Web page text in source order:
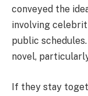
conveyed the
involving
public
novel,
If they stay